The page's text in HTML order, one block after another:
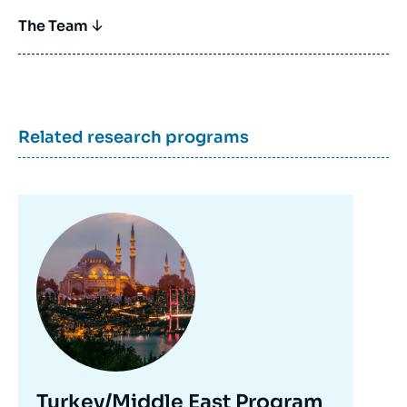
The Team
Related research programs
principale
Turkey/Middle East Program